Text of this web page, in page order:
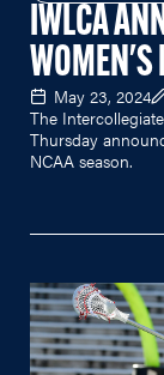
IWLCA
WOMEN'S
May 23, 2024
The
Thursday
NCAA season.